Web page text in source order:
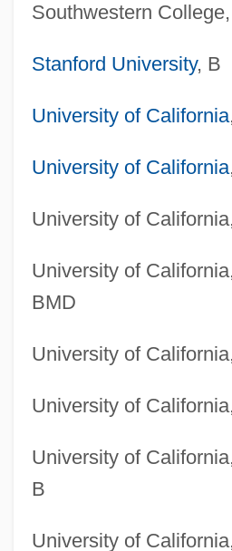
Southwestern
Stanford University, B
University of California
University of California
University of
University of
BMD
University of
University of
University of
B
University of